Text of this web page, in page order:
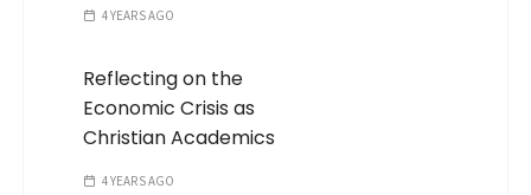
4 YEARS AGO
Reflecting on the
Economic Crisis as
Christian Academics
4 YEARS AGO